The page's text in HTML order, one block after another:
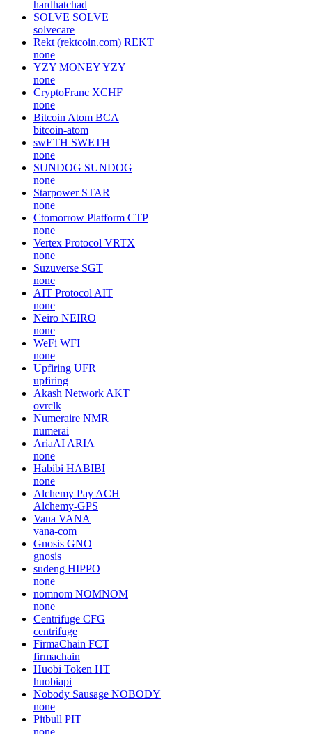
hardhatchad
SOLVE SOLVE
solvecare
Rekt (rektcoin.com) REKT
none
YZY MONEYYZY
none
CryptoFranc XCHF
none
Bitcoin Atom BCA
bitcoin-atom
swETH SWETH
none
SUNDOG SUNDOG
none
Starpower STAR
none
Ctomorrow Platform CTP
none
Vertex Protocol VRTX
none
Suzuverse SGT
none
AIT Protocol AIT
none
Neiro NEIRO
none
WeFi WFI
none
Upfiring UFR
upfiring
Akash Network AKT
ovrclk
Numeraire NMR
numerai
AriaAI ARIA
none
Habibi HABIBI
none
Alchemy Pay ACH
Alchemy-GPS
Vana VANA
vana-com
Gnosis GNO
gnosis
sudeng HIPPO
none
nomnom NOMNOM
none
Centrifuge CFG
centrifuge
FirmaChain FCT
firmachain
Huobi Token HT
huobiapi
Nobody Sausage NOBODY
none
Pitbull PIT
none